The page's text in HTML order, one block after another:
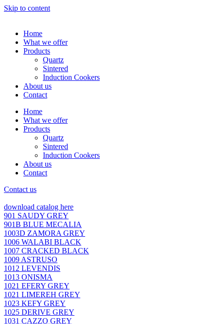
Skip to content
Home
What we offer
Products
Quartz
Sintered
Induction Cookers
About us
Contact
Home
What we offer
Products
Quartz
Sintered
Induction Cookers
About us
Contact
Contact us
download catalog here
901 SAUDY GREY
901B BLUE MECALIA
1003D ZAMORA GREY
1006 WALABI BLACK
1007 CRACKED BLACK
1009 ASTRUSO
1012 LEVENDIS
1013 ONISMA
1021 EFERY GREY
1021 LIMEREH GREY
1023 KEFY GREY
1025 DERIVE GREY
1031 CAZZO GREY